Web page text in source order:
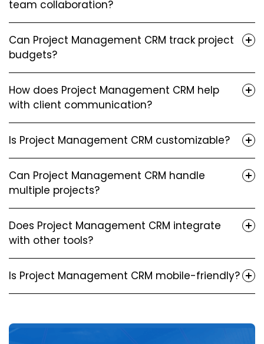
team collaboration?
Can Project Management CRM track project
budgets?
How does Project Management CRM help
with client communication?
Is Project Management CRM customizable?
Can Project Management CRM handle
multiple projects?
Does Project Management CRM integrate
with other tools?
Is Project Management CRM mobile-friendly?